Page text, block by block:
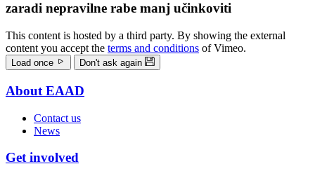
zaradi nepravilne rabe manj učinkoviti
This content is hosted by a third party. By showing the external
content you accept the terms and conditions of Vimeo.
Load once Don't ask again
menu
About EAAD
Contact us
News
Get involved